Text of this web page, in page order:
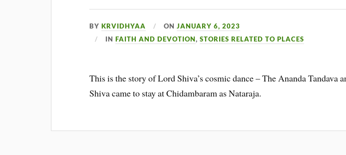
BYKRVIDHYAA ONJANUARY 6, 2023
INFAITH AND DEVOTION,STORIES RELATED TO PLACES
This is the story of Lord Shiva’s cosmic dance – The Ananda Tandava
Shiva came to stay at Chidambaram as Nataraja.